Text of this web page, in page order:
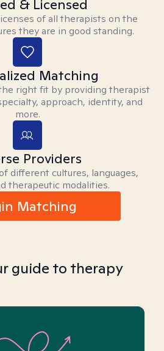
& Licensed
of all therapists on the
they are in good standing.
Matching
right fit by providing therapist
approach, identity, and
more.
Providers
different cultures, languages,
therapeutic modalities.
Matching
guide to therapy